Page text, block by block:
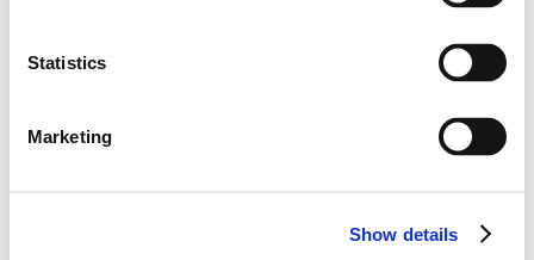
Statistics
Marketing
Show details